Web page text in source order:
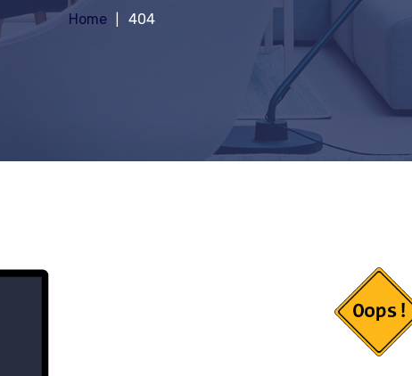
Home 404